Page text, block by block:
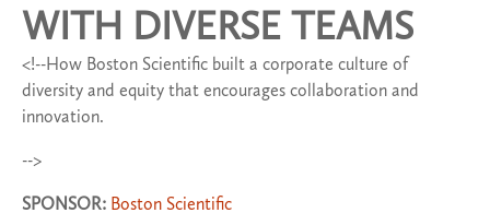
WITH DIVERSE TEAMS
<!--How Boston Scientific built a corporate culture of
diversity and equity that encourages collaboration and
innovation.
-->
SPONSOR: Boston Scientific